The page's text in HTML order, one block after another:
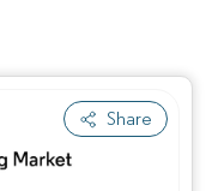
Share